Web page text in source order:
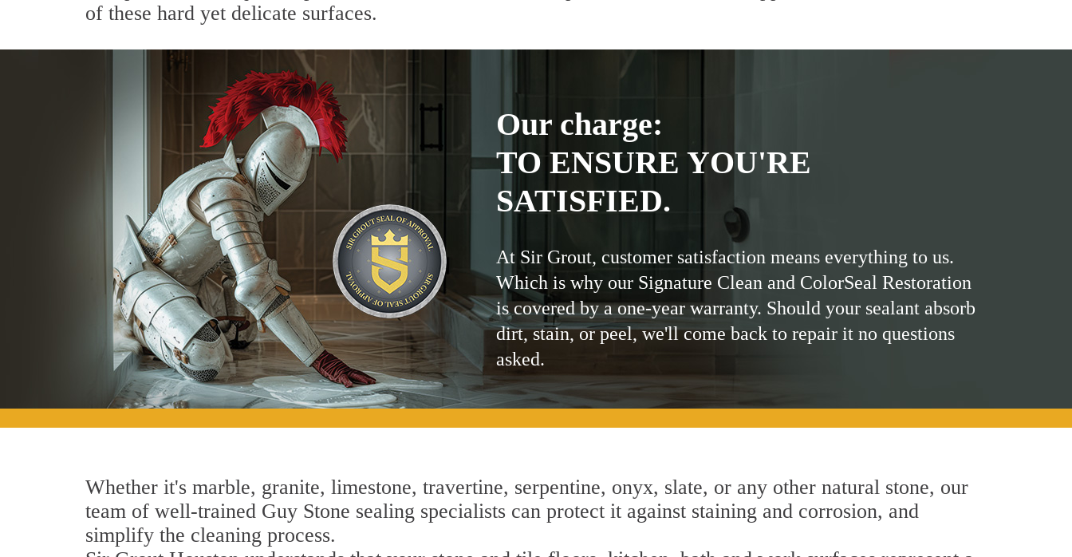
of these hard yet delicate surfaces.
Our charge:
TO ENSURE YOU'RE
SATISFIED.
At Sir Grout, customer satisfaction means everything to us.
Which is why our Signature Clean and ColorSeal Restoration
is covered by a one-year warranty. Should your sealant absorb
dirt, stain, or peel, we'll come back to repair it no questions
asked.
Whether it's marble, granite, limestone, travertine, serpentine, onyx, slate, or any other natural stone, our
team of well-trained Guy Stone sealing specialists can protect it against staining and corrosion, and
simplify the cleaning process.